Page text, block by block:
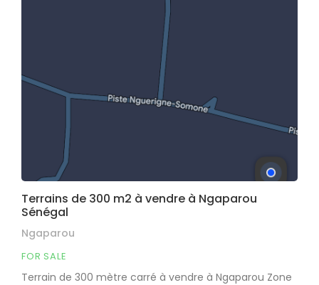
Terrains de 300 m2 à vendre à Ngaparou
Sénégal
Ngaparou
FOR SALE
Terrain de 300 mètre carré à vendre à Ngaparou Zone